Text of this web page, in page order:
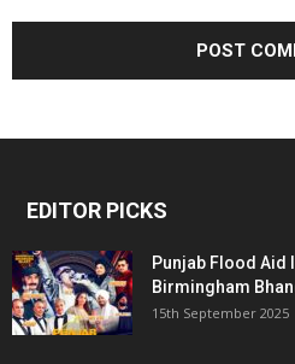
EDITOR PICKS
Punjab Flood Aid
Birmingham
15th September 2025